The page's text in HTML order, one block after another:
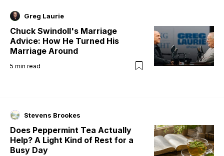
Greg Laurie
Chuck Swindoll's Marriage
Advice: How He Turned His
Marriage Around
5 min read
Stevens Brookes
Does Peppermint Tea Actually
Help? A Light Kind of Rest for a
Busy Day